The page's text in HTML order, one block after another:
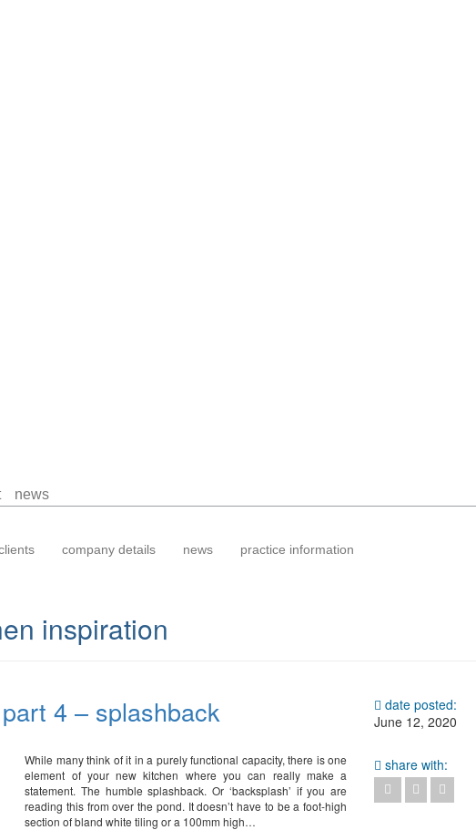
news
company details news practice information
inspiration
4 – splashback
While many think of it in a purely functional capacity, there is one
element of your new kitchen where you can really make a
statement. The humble splashback. Or ‘backsplash’ if you are
reading this from over the pond. It doesn’t have to be a foot-high
section of bland white tiling or a 100mm high…
date posted:
June 12, 2020
share with: